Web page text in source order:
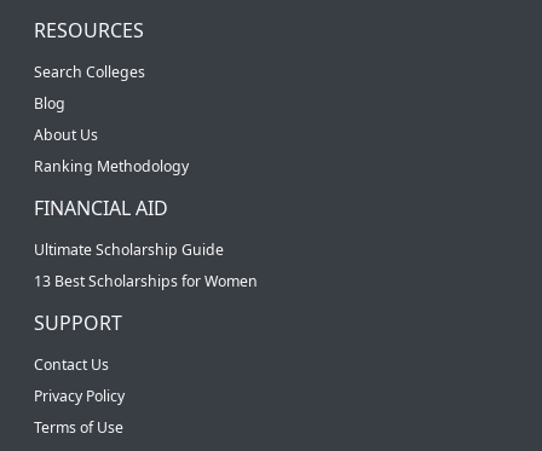
RESOURCES
Search Colleges
Blog
About Us
Ranking Methodology
FINANCIAL AID
Ultimate Scholarship Guide
13 Best Scholarships for Women
SUPPORT
Contact Us
Privacy Policy
Terms of Use